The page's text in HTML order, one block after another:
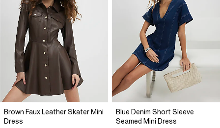
Brown Faux Leather Skater Mini
Dress
Blue Denim Short Sleeve
Seamed Mini Dress